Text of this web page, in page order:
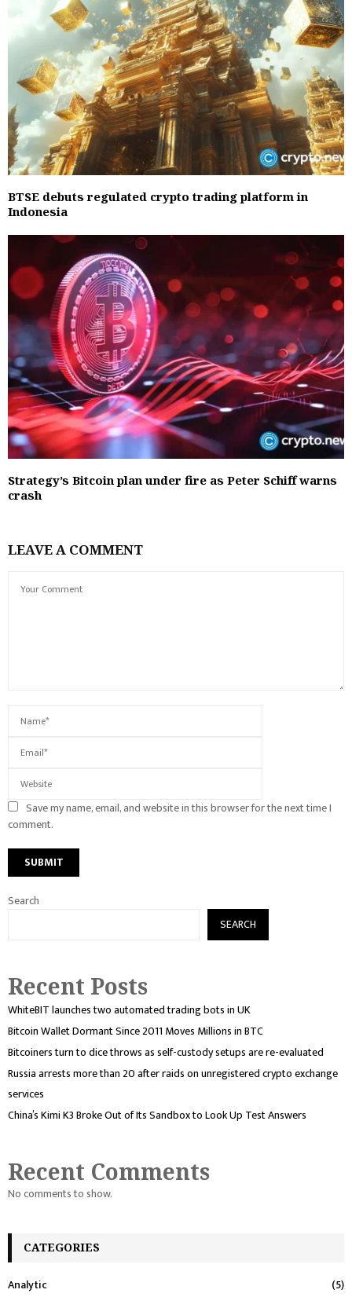
BTSE debuts regulated crypto trading platform in
Indonesia
Strategy’s Bitcoin plan under fire as Peter Schiff warns
crash
LEAVE A COMMENT
Save my name, email, and website in this browser for the next time I
comment.
Search
SEARCH
Recent Posts
WhiteBIT launches two automated trading bots in UK
Bitcoin Wallet Dormant Since 2011 Moves Millions in BTC
Bitcoiners turn to dice throws as self-custody setups are re-evaluated
Russia arrests more than 20 after raids on unregistered crypto exchange
services
China’s Kimi K3 Broke Out of Its Sandbox to Look Up Test Answers
Recent Comments
No comments to show.
CATEGORIES
Analytic
(5)